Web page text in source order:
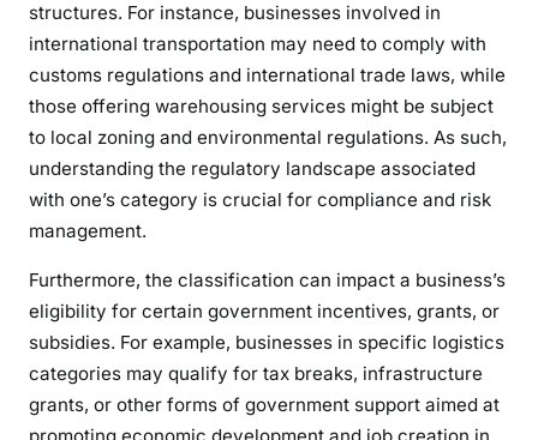
structures. For instance, businesses involved in
international transportation may need to comply with
customs regulations and international trade laws, while
those offering warehousing services might be subject
to local zoning and environmental regulations. As such,
understanding the regulatory landscape associated
with one’s category is crucial for compliance and risk
management.
Furthermore, the classification can impact a business’s
eligibility for certain government incentives, grants, or
subsidies. For example, businesses in specific logistics
categories may qualify for tax breaks, infrastructure
grants, or other forms of government support aimed at